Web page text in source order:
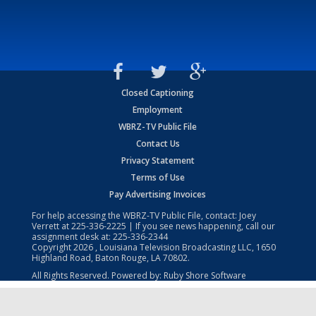
Closed Captioning
Employment
WBRZ-TV Public File
Contact Us
Privacy Statement
Terms of Use
Pay Advertising Invoices
For help accessing the WBRZ-TV Public File, contact: Joey
Verrett at225-336-2225 | If you see news happening, call our
assignment desk at: 225-336-2344
Copyright2026 , Louisiana Television Broadcasting LLC, 1650
Highland Road, Baton Rouge, LA 70802.
All Rights Reserved. Powered by: Ruby Shore Software